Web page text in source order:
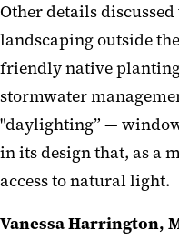
Other details
landscaping outside
friendly native
stormwater
"daylighting” —
in its design that, as a
access to natural light.
Vanessa Harrington,